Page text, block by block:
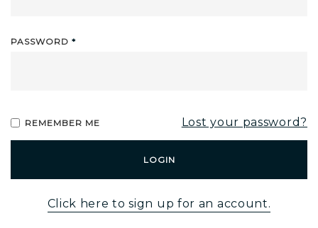
PASSWORD *
REMEMBER ME Lost your password?
Click here to sign up for an account.